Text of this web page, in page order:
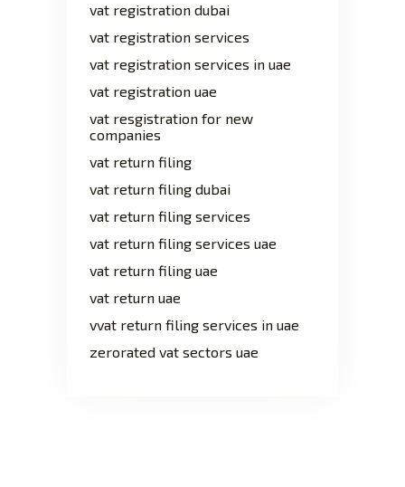
vat registration dubai
vat registration services
vat registration services in uae
vat registration uae
vat resgistration for new
companies
vat return filing
vat return filing dubai
vat return filing services
vat return filing services uae
vat return filing uae
vat return uae
vvat return filing services in uae
zerorated vat sectors uae